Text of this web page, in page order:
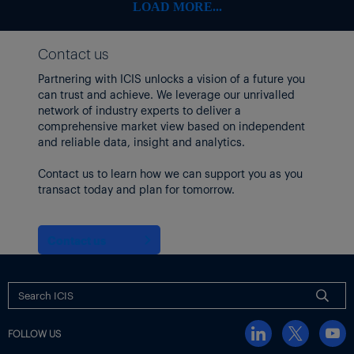
108.08 -6.78
Stepan
54.42 -1.26
-2.26%
Sherwin-Williams
Tronox
5.56 -0.23
-3.97%
Trinseo
3.4 0.02
0.59%
Methanex shares rose afterit passed a regulatory milestone
its $2.05 billion purchase of the methanol business of OCI
$4/bbl.
US producers idled three oil drilling rigs, bringing the total to
439, the lowest figure since October 2021.
EUROPEAN SHARES FELL EARLIER IN THE DAY
Europe chemicals stocks and equities markets fell in
LOAD MORE...
Contact us
Partnering with ICIS unlocks a vision of a future you
can trust and achieve. We leverage our unrivalled
network of industry experts to deliver a
comprehensive market view based on independent
and reliable data, insight and analytics.
Contact us to learn how we can support you as you
transact today and plan for tomorrow.
FOLLOW US